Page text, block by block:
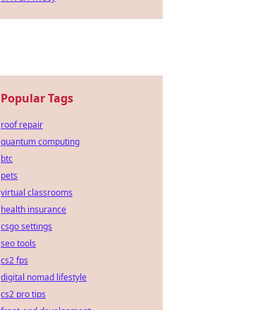
Popular Tags
roof repair
quantum computing
btc
pets
virtual classrooms
health insurance
csgo settings
seo tools
cs2 fps
digital nomad lifestyle
cs2 pro tips